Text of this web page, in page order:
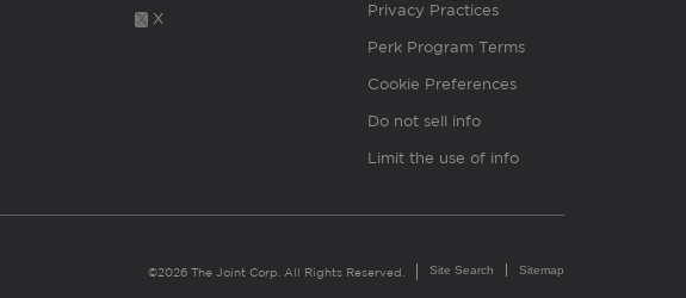
X Privacy Practices
Perk Program Terms
Cookie Preferences
Do not sell info
Limit the use of info
©2026 The Joint Corp. All Rights Reserved. Site Search Sitemap